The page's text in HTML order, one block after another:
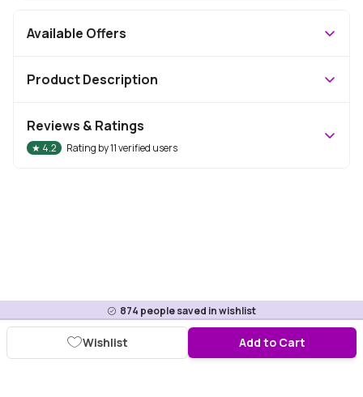
874 people saved in wishlist
Add to Cart
Wishlist
Available Offers
Product Description
Reviews & Ratings
★ 4.2 Rating by11verified users